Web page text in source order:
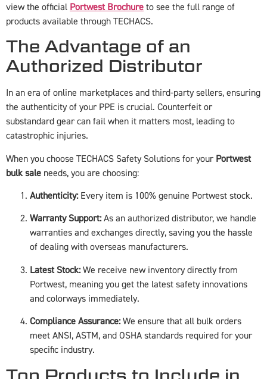
view the official Portwest Brochure to see the full range of
products available through TECHACS.
The Advantage of an
Authorized Distributor
In an era of online marketplaces and third-party sellers, ensuring
the authenticity of your PPE is crucial. Counterfeit or
substandard gear can fail when it matters most, leading to
catastrophic injuries.
When you choose TECHACS Safety Solutions for your Portwest
bulk sale needs, you are choosing:
Authenticity:Every item is 100% genuine Portwest stock.
Warranty Support:As an authorized distributor, we handle
warranties and exchanges directly, saving you the hassle
of dealing with overseas manufacturers.
Latest Stock:We receive new inventory directly from
Portwest, meaning you get the latest safety innovations
and colorways immediately.
Compliance Assurance:We ensure that all bulk orders
meet ANSI, ASTM, and OSHA standards required for your
specific industry.